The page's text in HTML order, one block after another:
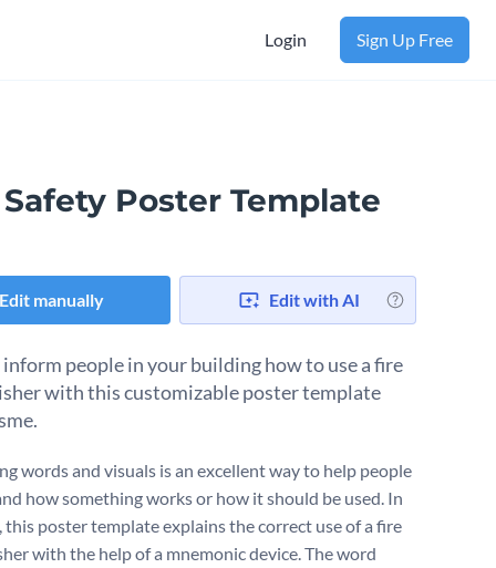
Login Sign Up Free
Poster Template
Edit manually Edit with AI
people in your building how to use a fire
with this customizable poster template
words and visuals is an excellent way to help people
how something works or how it should be used. In
this poster template explains the correct use of a fire
with the help of a mnemonic device. The word